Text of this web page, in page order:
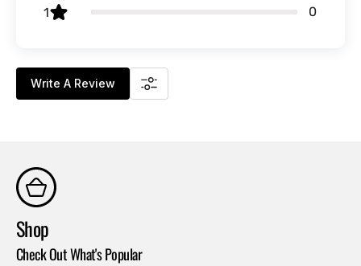
1
0
Write A Review
Shop
Check Out What's Popular